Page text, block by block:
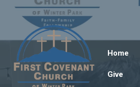
Skip
content
Home
Give